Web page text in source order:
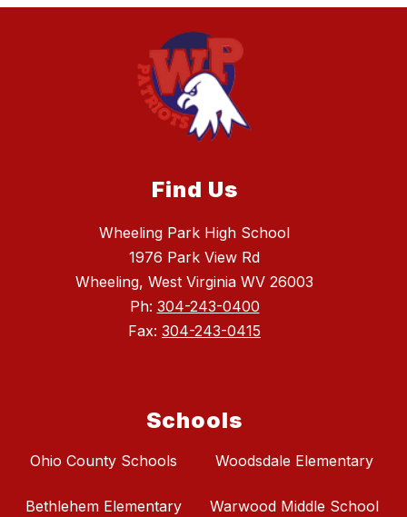
Find Us
Wheeling Park High School
1976 Park View Rd
Wheeling, West Virginia WV 26003
Ph: 304-243-0400
Fax: 304-243-0415
Schools
Ohio County Schools
Bethlehem Elementary
Woodsdale Elementary
Warwood Middle School